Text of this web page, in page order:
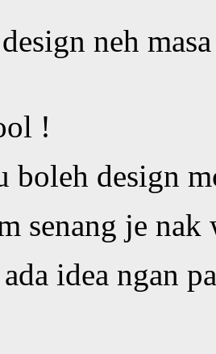
neh
!
boleh design
senang je nak
idea ngan